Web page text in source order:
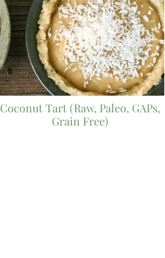
Coconut Tart (Raw, Paleo, GAPs,
Grain Free)